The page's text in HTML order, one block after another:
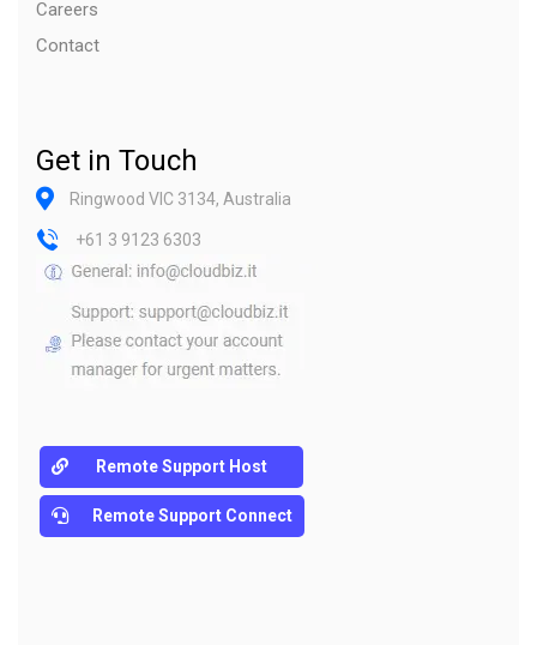
Careers
Contact
Get in Touch
Ringwood VIC 3134, Australia
+61 3 9123 6303
Remote Support Host
Remote Support Connect